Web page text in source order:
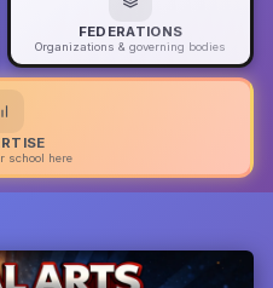
FEDERATIONS
Organizations & governing bodies
school here